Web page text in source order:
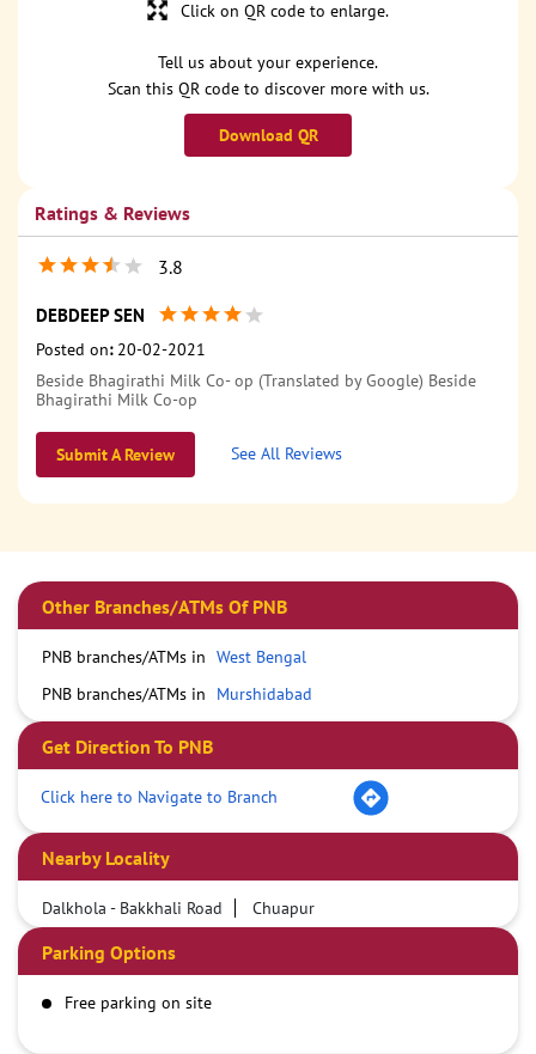
Tell us about your experience.
Scan this QR code to discover more with us.
Download QR
Click on QR code to enlarge.
Ratings & Reviews
3.8
DEBDEEP SEN
Posted on: 20-02-2021
Beside Bhagirathi Milk Co- op (Translated by Google) Beside
Bhagirathi Milk Co-op
Submit A Review See All Reviews
Other Branches/ATMs Of PNB
PNB branches/ATMs in West Bengal
PNB branches/ATMs in
Murshidabad
Get Direction To PNB
Click here to Navigate to Branch
Nearby Locality
Dalkhola - Bakkhali Road Chuapur
Parking Options
Free parking on site